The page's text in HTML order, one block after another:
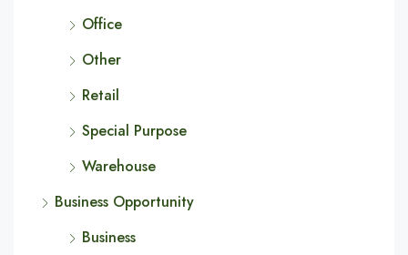
Office
Other
Retail
Special Purpose
Warehouse
Business Opportunity
Business